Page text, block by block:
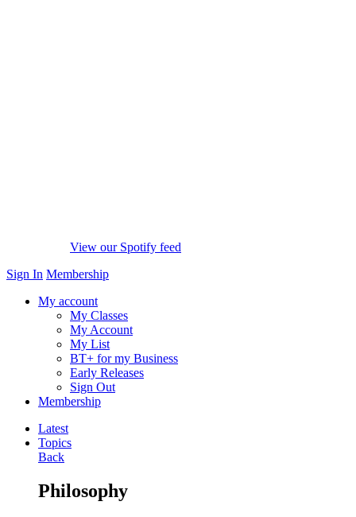
View our Spotify feed
Sign In Membership
My account
My Classes
My Account
My List
BT+ for my Business
Early Releases
Sign Out
Membership
Latest
Topics
Back
Philosophy